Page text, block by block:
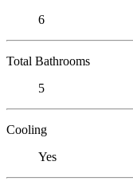
6
Total Bathrooms
5
Cooling
Yes